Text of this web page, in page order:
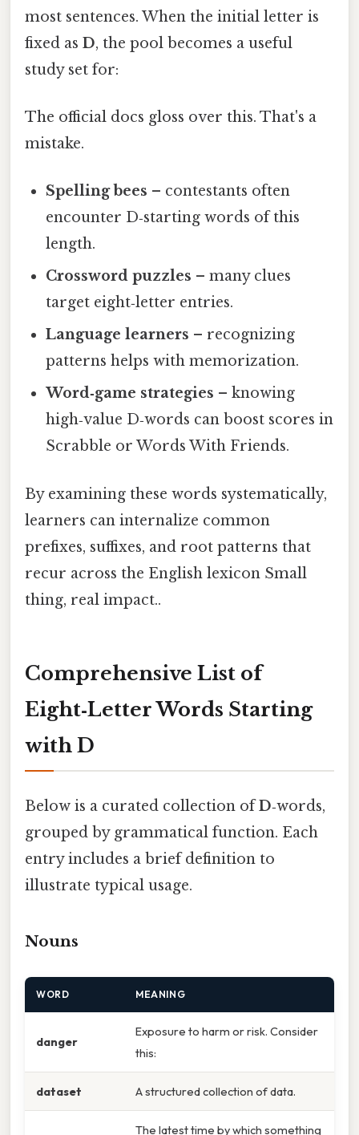
most sentences. When the initial letter is
fixed as D, the pool becomes a useful
study set for:
The official docs gloss over this. That's a
mistake.
Spelling bees – contestants often
encounter D‑starting words of this
length.
Crossword puzzles – many clues
target eight‑letter entries.
Language learners – recognizing
patterns helps with memorization.
Word‑game strategies – knowing
high‑value D‑words can boost scores in
Scrabble or Words With Friends.
By examining these words systematically,
learners can internalize common
prefixes, suffixes, and root patterns that
recur across the English lexicon Small
thing, real impact..
Comprehensive List of
Eight‑Letter Words Starting
with D
Below is a curated collection ofD‑words,
grouped by grammatical function. Each
entry includes a brief definition to
illustrate typical usage.
Nouns
WORD MEANING
danger
Exposure to harm or risk. Consider
this:
dataset A structured collection of data.
The latest time by which something